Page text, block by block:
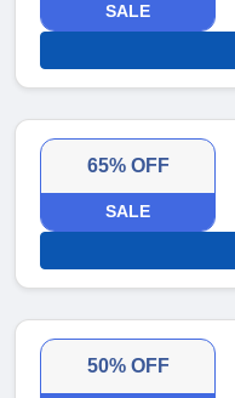
SALE
65% OFF
SALE
50% OFF